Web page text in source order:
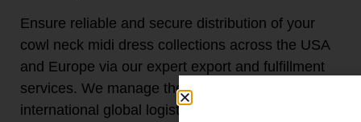
Ensure reliable and secure distribution of your
cowl neck midi dress collections across the USA
and Europe via our expert export and fulfillment
services. We manage the entire scope of
international global logistics, coordinating